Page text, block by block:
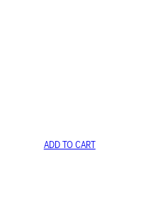
ADD TO CART